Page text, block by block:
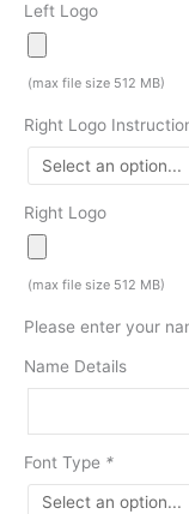
Left Logo
(max file size 512 MB)
Right Logo
Right Logo
(max file size 512 MB)
Please enter your
Name Details
Font Type *